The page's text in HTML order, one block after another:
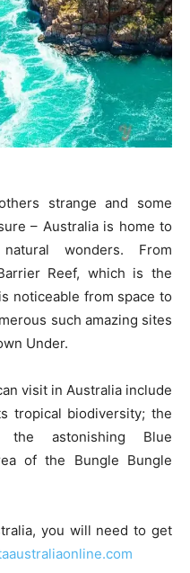
strange and some
– Australia is home to
wonders. From
Reef, which is the
noticeable from space to
such amazing sites
Under.
visit in Australia include
tropical biodiversity; the
the astonishing Blue
of the Bungle Bungle
you will need to get